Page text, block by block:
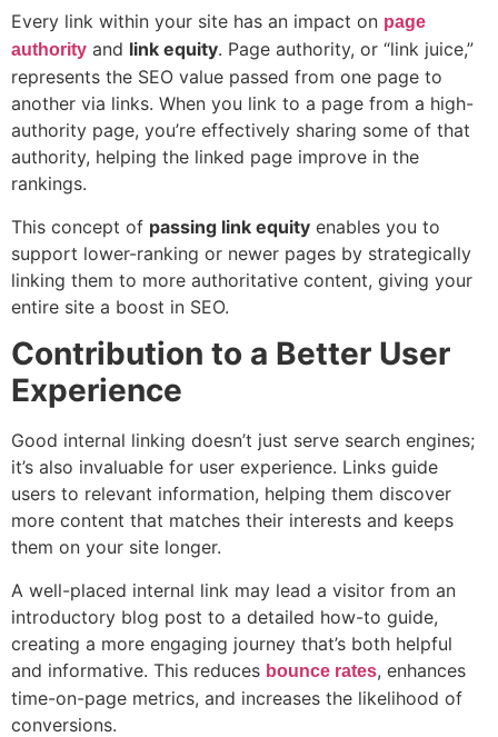
Every link within your site has an impact on page
authority and link equity. Page authority, or “link juice,”
represents the SEO value passed from one page to
another via links. When you link to a page from a high-
authority page, you’re effectively sharing some of that
authority, helping the linked page improve in the
rankings.
This concept of passing link equity enables you to
support lower-ranking or newer pages by strategically
linking them to more authoritative content, giving your
entire site a boost in SEO.
Contribution to a Better User
Experience
Good internal linking doesn’t just serve search engines;
it’s also invaluable for user experience. Links guide
users to relevant information, helping them discover
more content that matches their interests and keeps
them on your site longer.
A well-placed internal link may lead a visitor from an
introductory blog post to a detailed how-to guide,
creating a more engaging journey that’s both helpful
and informative. This reduces bounce rates, enhances
time-on-page metrics, and increases the likelihood of
conversions.